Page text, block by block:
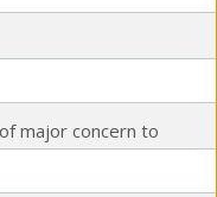
major concern to
eggplants and